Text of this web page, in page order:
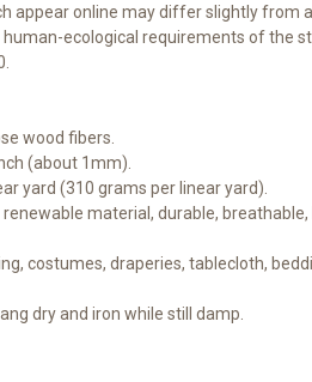
appear online may differ slightly from
ecological requirements of the
wood fibers.
(about 1mm).
yard (310 grams per linear yard).
material, durable,
costumes, draperies, tablecloth,
dry and iron while still damp.